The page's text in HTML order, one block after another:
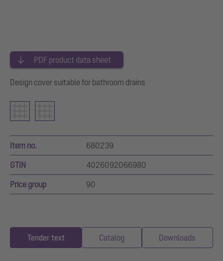
PDF product data sheet
Design cover suitable for bathroom drains
Item no. 680239
GTIN 4026092066980
Price group 90
Tender text Catalog Downloads